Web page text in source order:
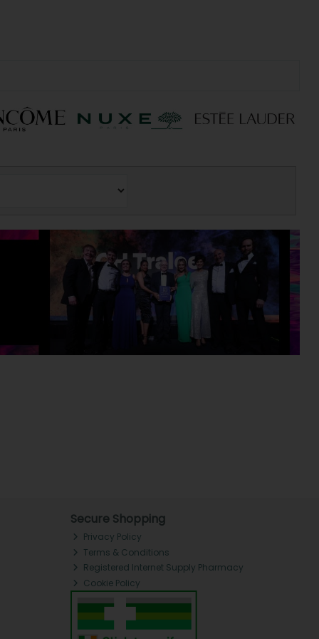
Secure Shopping
Privacy Policy
Terms & Conditions
Registered Internet Supply Pharmacy
Cookie Policy